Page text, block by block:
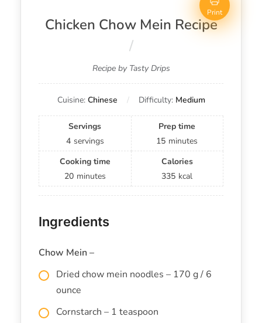
Print
Chicken Chow Mein Recipe
Recipe by Tasty Drips
Cuisine: Chinese Difficulty: Medium
Servings
4 servings
Prep time
15 minutes
Cooking time
20 minutes
Calories
335 kcal
Ingredients
Chow Mein –
Dried chow mein noodles – 170 g / 6
ounce
Cornstarch – 1 teaspoon